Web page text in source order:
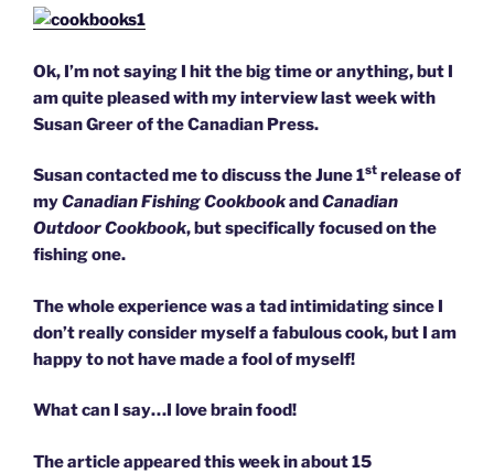
Ok, I’m not saying I hit the big time or anything, but I
am quite pleased with my interview last week with
Susan Greer of the Canadian Press.
Susan contacted me to discuss the June 1st release of
myCanadian Fishing CookbookandCanadian
Outdoor Cookbook, but specifically focused on the
fishing one.
The whole experience was a tad intimidating since I
don’t really consider myself a fabulous cook, but I am
happy to not have made a fool of myself!
What can I say…I love brain food!
The article appeared this week in about 15